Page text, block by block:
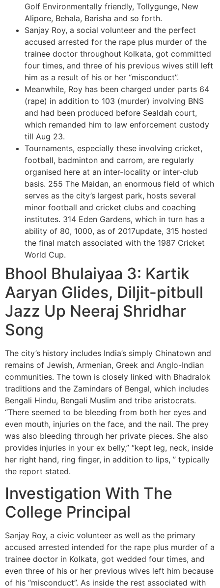
Golf Environmentally friendly, Tollygunge, New
Alipore, Behala, Barisha and so forth.
Sanjay Roy, a social volunteer and the perfect
accused arrested for the rape plus murder of the
trainee doctor throughout Kolkata, got committed
four times, and three of his previous wives still left
him as a result of his or her “misconduct”.
Meanwhile, Roy has been charged under parts 64
(rape) in addition to 103 (murder) involving BNS
and had been produced before Sealdah court,
which remanded him to law enforcement custody
till Aug 23.
Tournaments, especially these involving cricket,
football, badminton and carrom, are regularly
organised here at an inter-locality or inter-club
basis. 255 The Maidan, an enormous field of which
serves as the city’s largest park, hosts several
minor football and cricket clubs and coaching
institutes. 314 Eden Gardens, which in turn has a
ability of 80, 1000, as of 2017update, 315 hosted
the final match associated with the 1987 Cricket
World Cup.
Bhool Bhulaiyaa 3: Kartik
Aaryan Glides, Diljit-pitbull
Jazz Up Neeraj Shridhar
Song
The city’s history includes India’s simply Chinatown and
remains of Jewish, Armenian, Greek and Anglo-Indian
communities. The town is closely linked with Bhadralok
traditions and the Zamindars of Bengal, which includes
Bengali Hindu, Bengali Muslim and tribe aristocrats.
“There seemed to be bleeding from both her eyes and
even mouth, injuries on the face, and the nail. The prey
was also bleeding through her private pieces. She also
provides injuries in your ex belly,” “kept leg, neck, inside
her right hand, ring finger, in addition to lips, ” typically
the report stated.
Investigation With The
College Principal
Sanjay Roy, a civic volunteer as well as the primary
accused arrested intended for the rape plus murder of a
trainee doctor in Kolkata, got wedded four times, and
even three of his or her previous wives left him because
of his “misconduct”. As inside the rest associated with